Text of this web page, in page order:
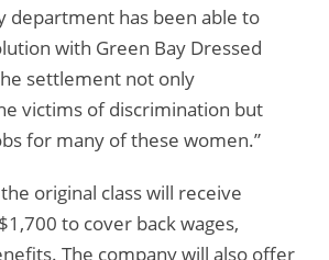
department has been able to
with Green Bay Dressed
settlement not only
victims of discrimination but
for many of these women.”
original class will receive
to cover back wages,
The company will also offer